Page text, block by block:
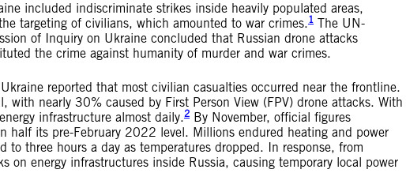
included indiscriminate strikes inside heavily populated areas,
targeting of civilians, which amounted to war crimes.1 The UN-
of Inquiry on Ukraine concluded that Russian drone attacks
the crime against humanity of murder and war crimes.
reported that most civilian casualties occurred near the frontline.
with nearly 30% caused by First Person View (FPV) drone attacks. With
infrastructure almost daily.2 By November, official figures
half its pre-February 2022 level. Millions endured heating and power
to three hours a day as temperatures dropped. In response, from
on energy infrastructures inside Russia, causing temporary local power